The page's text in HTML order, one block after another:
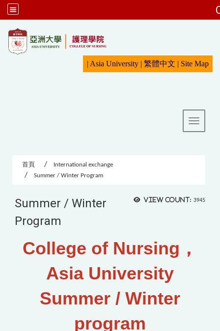
| Asia University | 繁體中文 | Site Map
Toggle
首頁
International exchange
Summer / Winter Program
View count: 3945
Summer / Winter
Program
College of Nursing，
Asia University
Summer / Winter
program